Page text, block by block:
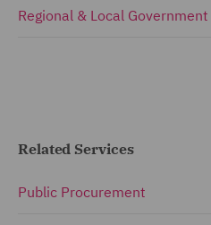
Regional & Local Government
Related Services
Public Procurement